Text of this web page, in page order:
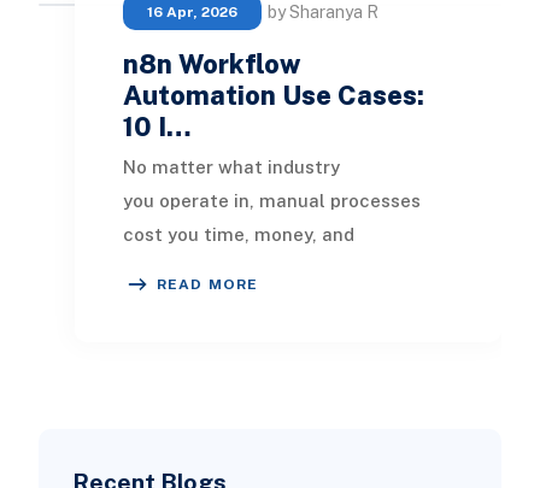
Recent Blogs
16 Apr, 2026 by Sharanya R
n8n Workflow
Automation Use Cases:
10 I…
No matter what industry
you operate in, manual processes
cost you time, money, and
READ MORE